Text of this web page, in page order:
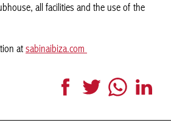
all facilities and the use of the
atsabinaibiza.com
FacebookTwitter WhatsApp